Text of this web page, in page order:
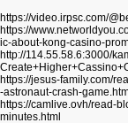
https://video.irpsc.com/
https://
ic-about-kong-casino-
http://114.55.58.6:3000/
https://jesus-family.com/
-astronaut-crash-
https://camlive.ovh/read-
minutes.html